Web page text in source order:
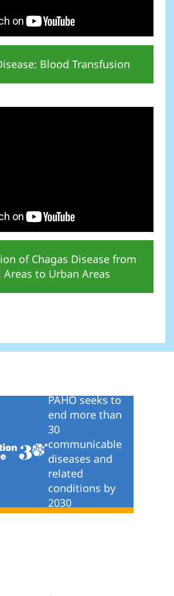
Blood Transfusion
of Chagas Disease from
Areas to Urban Areas
PAHO seeks to
end more than
30
communicable
diseases and
related
conditions by
2030